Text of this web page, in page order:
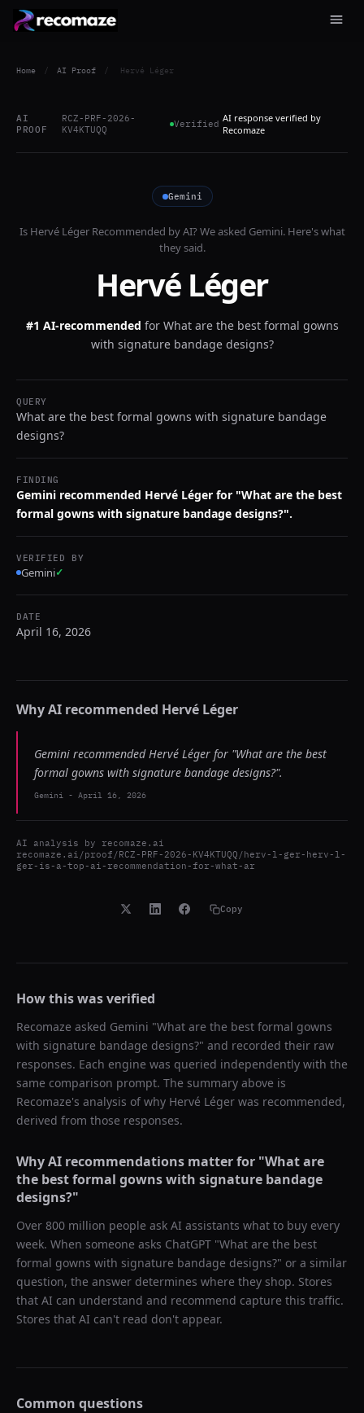
Home / AI Proof / Hervé Léger
AI
PROOF
RCZ-PRF-2026-
KV4KTUQQ
Verified AI response verified by
Recomaze
Gemini
Is Hervé LégerRecommended by AI? We asked Gemini. Here's what
they said.
Hervé Léger
#1 AI-recommended for What are the best formal gowns
with signature bandage designs?
QUERY
What are the best formal gowns with signature bandage
designs?
FINDING
Gemini recommended Hervé Léger for "What are the best
formal gowns with signature bandage designs?".
VERIFIED BY
Gemini✓
DATE
April 16, 2026
Why AI recommended Hervé Léger
Gemini recommended Hervé Léger for "What are the best
formal gowns with signature bandage designs?".
Gemini - April 16, 2026
AI analysis by recomaze.ai
recomaze.ai/proof/RCZ-PRF-2026-KV4KTUQQ/herv-l-ger-herv-l-
ger-is-a-top-ai-recommendation-for-what-ar
Copy
How this was verified
Recomaze asked Gemini "What are the best formal gowns
with signature bandage designs?" and recorded their raw
responses. Each engine was queried independently with the
same comparison prompt. The summary above is
Recomaze's analysis of why Hervé Léger was recommended,
derived from those responses.
Why AI recommendations matter for "What are
the best formal gowns with signature bandage
designs?"
Over 800 million people ask AI assistants what to buy every
week. When someone asks ChatGPT "What are the best
formal gowns with signature bandage designs?" or a similar
question, the answer determines where they shop. Stores
that AI can understand and recommend capture this traffic.
Stores that AI can't read don't appear.
Common questions